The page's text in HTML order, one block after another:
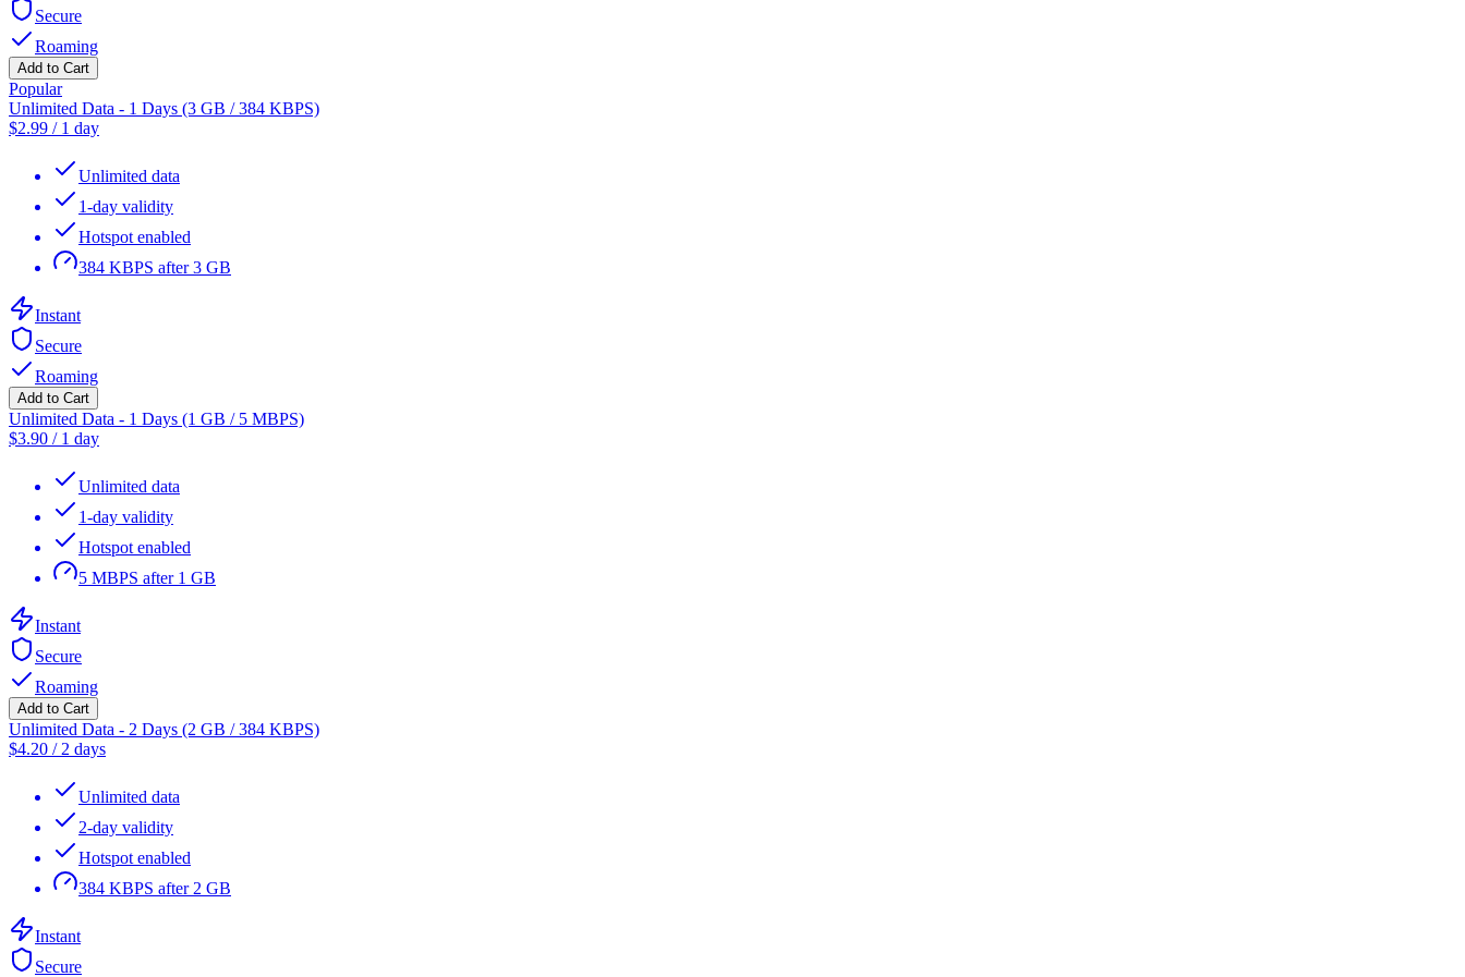
Secure
Roaming
Add to Cart
Popular
Unlimited Data - 1 Days (3 GB / 384 KBPS)
$2.99 / 1 day
Unlimited data
1-day validity
Hotspot enabled
384 KBPS after 3 GB
Instant
Secure
Roaming
Add to Cart
Unlimited Data - 1 Days (1 GB / 5 MBPS)
$3.90 / 1 day
Unlimited data
1-day validity
Hotspot enabled
5 MBPS after 1 GB
Instant
Secure
Roaming
Add to Cart
Unlimited Data - 2 Days (2 GB / 384 KBPS)
$4.20 / 2 days
Unlimited data
2-day validity
Hotspot enabled
384 KBPS after 2 GB
Instant
Secure